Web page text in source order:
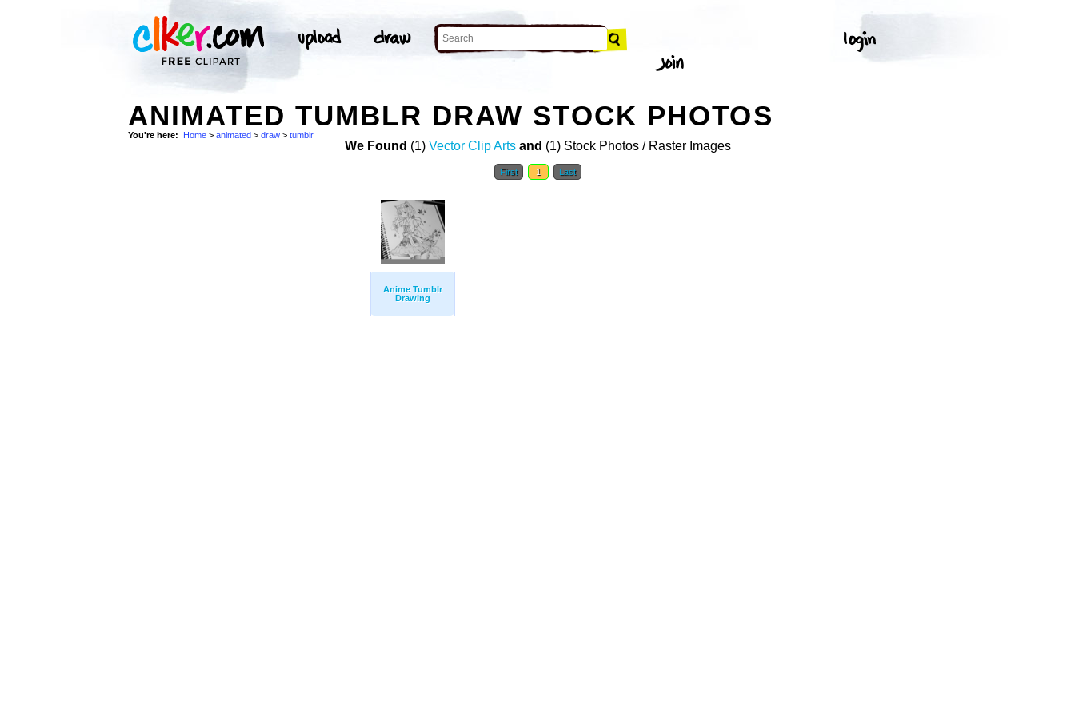
ANIMATED TUMBLR DRAW STOCK PHOTOS
You're here: Home > animated > draw > tumblr
We Found (1) Vector Clip Arts and (1) Stock Photos / Raster Images
First 1 Last
Anime Tumblr
Drawing